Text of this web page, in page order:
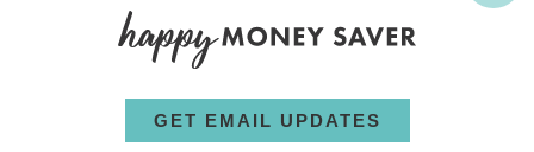
GET EMAIL UPDATES